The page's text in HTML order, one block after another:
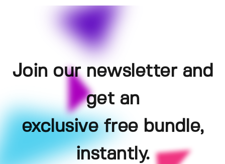
Join our newsletter and
get an
exclusive free bundle,
instantly.